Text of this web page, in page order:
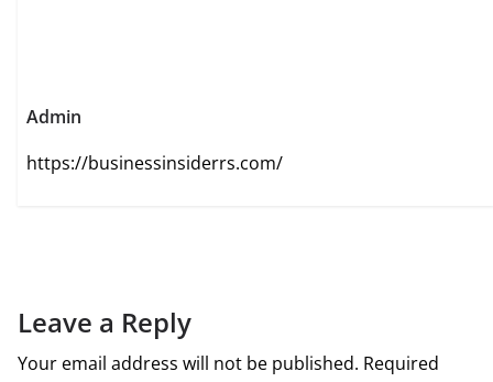
Admin
https://businessinsiderrs.com/
Leave a Reply
Your email address will not be published. Required